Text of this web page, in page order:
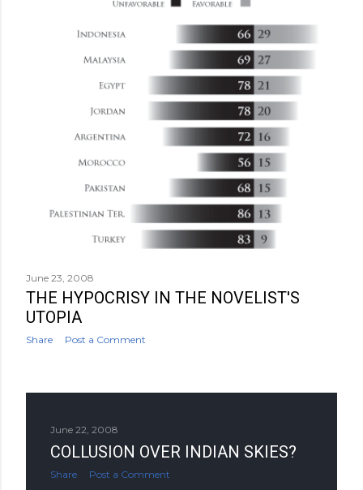
June 23, 2008
THE HYPOCRISY IN THE NOVELIST'S
UTOPIA
Share Post a Comment
June 22, 2008
COLLUSION OVER INDIAN SKIES?
Share Post a Comment